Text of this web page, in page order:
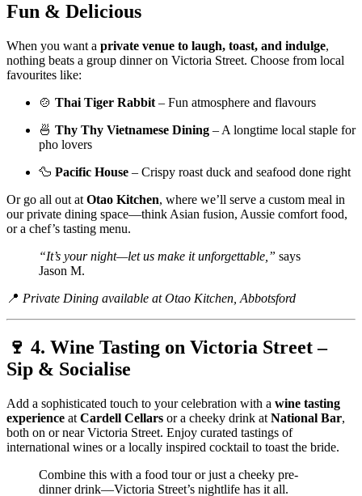
Fun & Delicious
When you want a private venue to laugh, toast, and indulge,
nothing beats a group dinner on Victoria Street. Choose from local
favourites like:
🍲 Thai Tiger Rabbit – Fun atmosphere and flavours
🍜 Thy Thy Vietnamese Dining – A longtime local staple for
pho lovers
🦆 Pacific House – Crispy roast duck and seafood done right
Or go all out at Otao Kitchen, where we’ll serve a custom meal in
our private dining space—think Asian fusion, Aussie comfort food,
or a chef’s tasting menu.
“It’s your night—let us make it unforgettable,” says
Jason M.
📍 Private Dining available at Otao Kitchen, Abbotsford
🍷 4. Wine Tasting on Victoria Street –
Sip & Socialise
Add a sophisticated touch to your celebration with a wine tasting
experience at Cardell Cellars or a cheeky drink at National Bar,
both on or near Victoria Street. Enjoy curated tastings of
international wines or a locally inspired cocktail to toast the bride.
Combine this with a food tour or just a cheeky pre-
dinner drink—Victoria Street’s nightlife has it all.